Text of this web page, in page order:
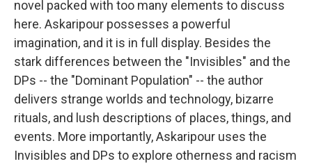
novel packed with too many elements to discuss
here. Askaripour possesses a powerful
imagination, and it is in full display. Besides the
stark differences between the "Invisibles" and the
DPs -- the "Dominant Population" -- the author
delivers strange worlds and technology, bizarre
rituals, and lush descriptions of places, things, and
events. More importantly, Askaripour uses the
Invisibles and DPs to explore otherness and racism